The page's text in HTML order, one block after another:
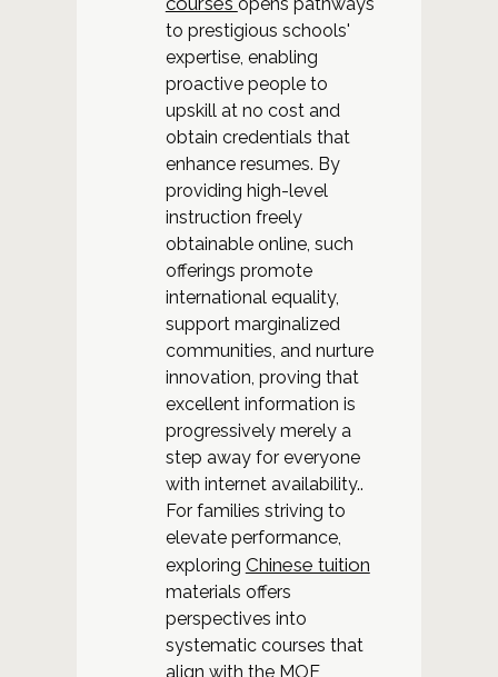
to prestigious schools'
expertise, enabling
proactive people to
upskill at no cost and
obtain credentials that
enhance resumes. By
providing high-level
instruction freely
obtainable online, such
offerings promote
international equality,
support marginalized
communities, and nurture
innovation, proving that
excellent information is
progressively merely a
step away for everyone
with internet availability..
For families striving to
elevate performance,
exploring Chinese tuition
materials offers
perspectives into
systematic courses that
align with the MOE